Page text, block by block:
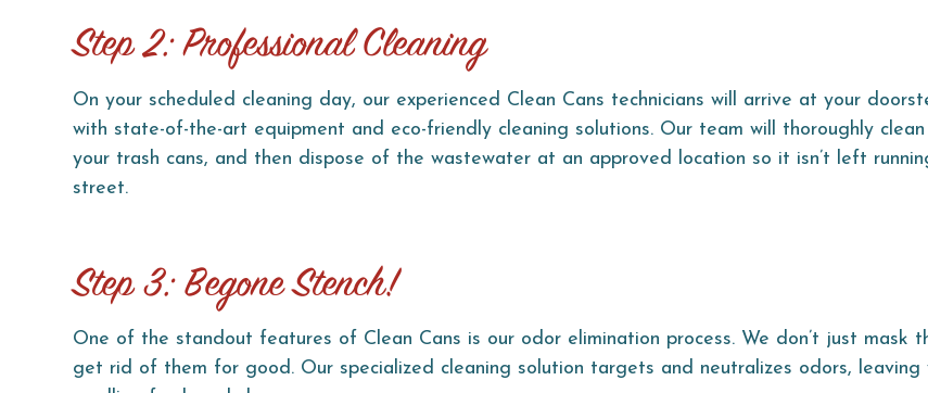
Step 2: Professional Cleaning
On your scheduled cleaning day, our experienced Clean Cans technicians will arrive at your
with state-of-the-art equipment and eco-friendly cleaning solutions. Our team will thoroughly
your trash cans, and then dispose of the wastewater at an approved location so it isn’t left
street.
Step 3: Begone Stench!
One of the standout features of Clean Cans is our odor elimination process. We don’t just mask
get rid of them for good. Our specialized cleaning solution targets and neutralizes odors, leaving